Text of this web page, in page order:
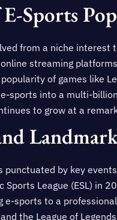
Sports
from a niche
streaming
of games like
sports into a multi-
to grow at a
punctuated by key
Sports League (ESL) in
e-sports to a
the League of